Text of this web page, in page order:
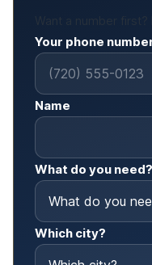
Your phone
Name
What do you need?
Which city?